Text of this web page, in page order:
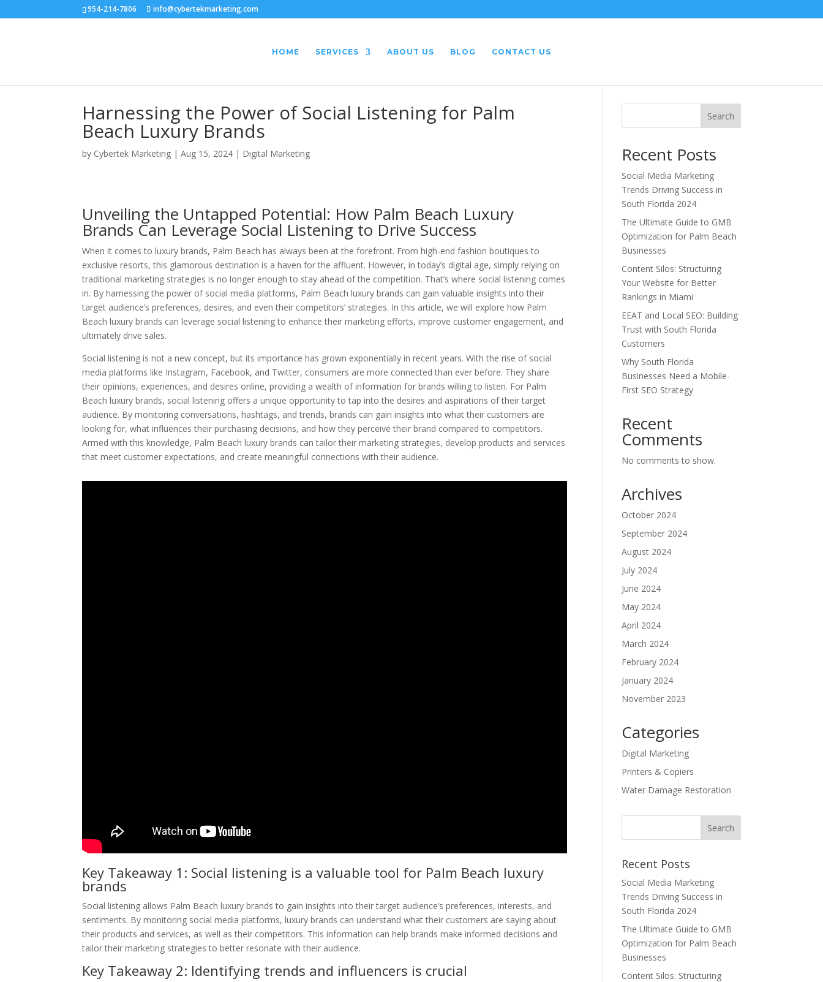
954-214-7806 info@cybertekmarketing.com
HOME SERVICES ABOUT US BLOG CONTACT US
Harnessing the Power of Social Listening for Palm
Beach Luxury Brands
by Cybertek Marketing |Aug 15, 2024 | Digital Marketing
Unveiling the Untapped Potential: How Palm Beach Luxury
Brands Can Leverage Social Listening to Drive Success
When it comes to luxury brands, Palm Beach has always been at the forefront. From high-end fashion boutiques to
exclusive resorts, this glamorous destination is a haven for the affluent. However, in today’s digital age, simply relying on
traditional marketing strategies is no longer enough to stay ahead of the competition. That’s where social listening comes
in. By harnessing the power of social media platforms, Palm Beach luxury brands can gain valuable insights into their
target audience’s preferences, desires, and even their competitors’ strategies. In this article, we will explore how Palm
Beach luxury brands can leverage social listening to enhance their marketing efforts, improve customer engagement, and
ultimately drive sales.
Social listening is not a new concept, but its importance has grown exponentially in recent years. With the rise of social
media platforms like Instagram, Facebook, and Twitter, consumers are more connected than ever before. They share
their opinions, experiences, and desires online, providing a wealth of information for brands willing to listen. For Palm
Beach luxury brands, social listening offers a unique opportunity to tap into the desires and aspirations of their target
audience. By monitoring conversations, hashtags, and trends, brands can gain insights into what their customers are
looking for, what influences their purchasing decisions, and how they perceive their brand compared to competitors.
Armed with this knowledge, Palm Beach luxury brands can tailor their marketing strategies, develop products and services
that meet customer expectations, and create meaningful connections with their audience.
Key Takeaway 1: Social listening is a valuable tool for Palm Beach luxury
brands
Social listening allows Palm Beach luxury brands to gain insights into their target audience’s preferences, interests, and
sentiments. By monitoring social media platforms, luxury brands can understand what their customers are saying about
their products and services, as well as their competitors. This information can help brands make informed decisions and
tailor their marketing strategies to better resonate with their audience.
Key Takeaway 2: Identifying trends and influencers is crucial
Search
Recent Posts
Social Media Marketing
Trends Driving Success in
South Florida 2024
The Ultimate Guide to GMB
Optimization for Palm Beach
Businesses
Content Silos: Structuring
Your Website for Better
Rankings in Miami
EEAT and Local SEO: Building
Trust with South Florida
Customers
Why South Florida
Businesses Need a Mobile-
First SEO Strategy
Recent
Comments
No comments to show.
Archives
October 2024
September 2024
August 2024
July 2024
June 2024
May 2024
April 2024
March 2024
February 2024
January 2024
November 2023
Categories
Digital Marketing
Printers & Copiers
Water Damage Restoration
Recent Posts
Social Media Marketing
Trends Driving Success in
South Florida 2024
The Ultimate Guide to GMB
Optimization for Palm Beach
Businesses
Content Silos: Structuring